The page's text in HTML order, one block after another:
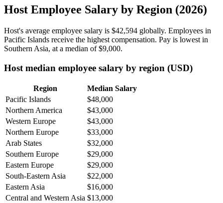
Host Employee Salary by Region (2026)
Host's average employee salary is $42,594 globally. Employees in
Pacific Islands receive the highest compensation. Pay is lowest in
Southern Asia, at a median of$9,000.
Host median employee salary by region (USD)
Region
Median Salary
Pacific Islands
$48,000
Northern America
$43,000
Western Europe
$43,000
Northern Europe
$33,000
Arab States
$32,000
Southern Europe
$29,000
Eastern Europe
$29,000
South-Eastern Asia
$22,000
Eastern Asia
$16,000
Central and Western Asia $13,000